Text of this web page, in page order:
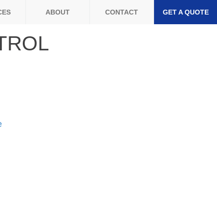
ABOUT CONTACT GET A QUOTE